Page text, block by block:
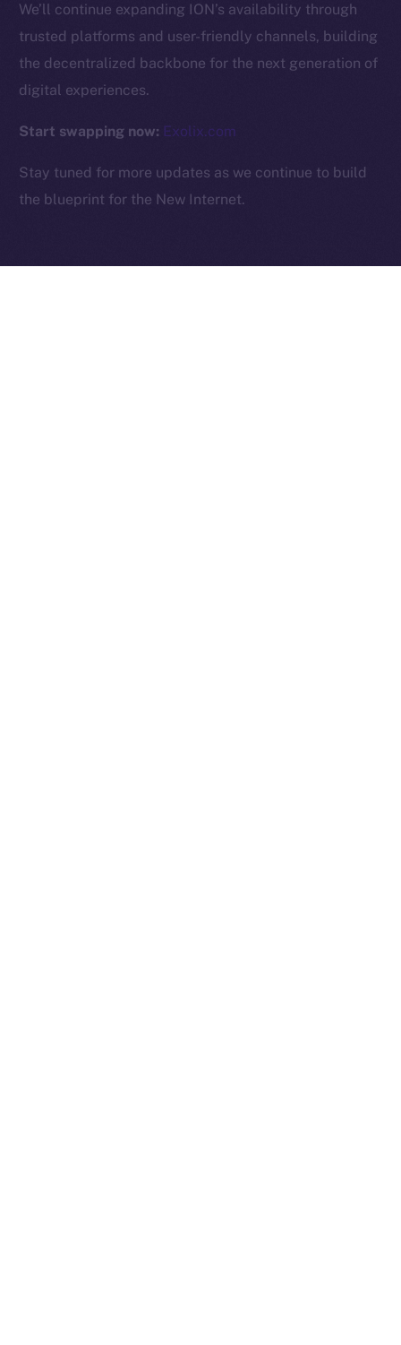
We’ll continue expanding ION’s availability through
trusted platforms and user-friendly channels, building
the decentralized backbone for the next generation of
digital experiences.
Start swapping now: Exolix.com
Stay tuned for more updates as we continue to build
the blueprint for the New Internet.
Contact
Reserved.
Ice Open Network is not affiliated with Intercontinental
Whitepaper